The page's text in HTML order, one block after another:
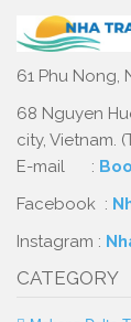
61 Phu Nong,
68 Nguyen
city, Vietnam.
E-mail :
Facebook :
Instagram :
CATEGORY